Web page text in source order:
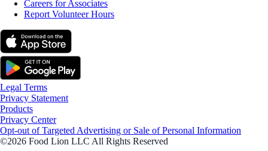
Careers for Associates
Report Volunteer Hours
Legal Terms
Privacy Statement
Products
Privacy Center
Opt-out of Targeted Advertising or Sale of Personal Information
©2026 Food Lion LLC All Rights Reserved